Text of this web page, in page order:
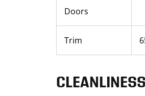
Doors
Trim